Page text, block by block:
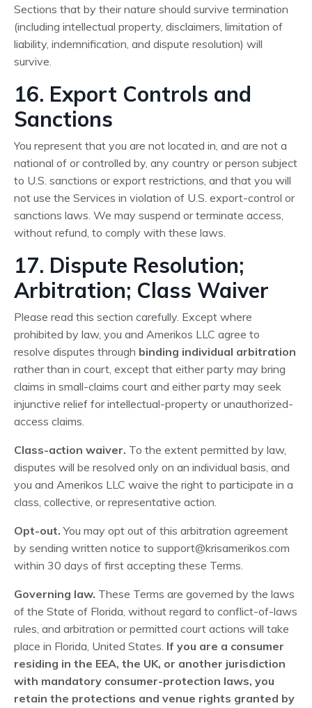
Sections that by their nature should survive termination
(including intellectual property, disclaimers, limitation of
liability, indemnification, and dispute resolution) will
survive.
16. Export Controls and
Sanctions
You represent that you are not located in, and are not a
national of or controlled by, any country or person subject
to U.S. sanctions or export restrictions, and that you will
not use the Services in violation of U.S. export-control or
sanctions laws. We may suspend or terminate access,
without refund, to comply with these laws.
17. Dispute Resolution;
Arbitration; Class Waiver
Please read this section carefully. Except where
prohibited by law, you and Amerikos LLC agree to
resolve disputes through binding individual arbitration
rather than in court, except that either party may bring
claims in small-claims court and either party may seek
injunctive relief for intellectual-property or unauthorized-
access claims.
Class-action waiver. To the extent permitted by law,
disputes will be resolved only on an individual basis, and
you and Amerikos LLC waive the right to participate in a
class, collective, or representative action.
Opt-out. You may opt out of this arbitration agreement
by sending written notice to support@krisamerikos.com
within 30 days of first accepting these Terms.
Governing law. These Terms are governed by the laws
of the State of Florida, without regard to conflict-of-laws
rules, and arbitration or permitted court actions will take
place in Florida, United States. If you are a consumer
residing in the EEA, the UK, or another jurisdiction
with mandatory consumer-protection laws, you
retain the protections and venue rights granted by